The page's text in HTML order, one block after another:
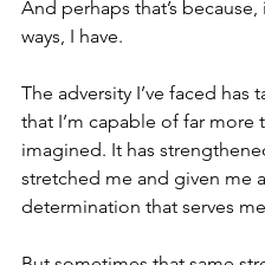
And perhaps that’s because,
ways, I have.
The adversity I’ve faced has
that I’m capable of far more
imagined. It has
stretched me and given me a
determination that serves